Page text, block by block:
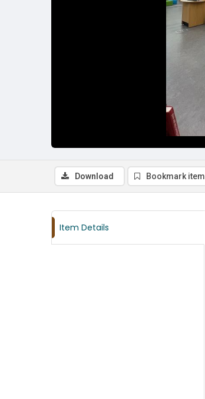
Download Bookmark item
Item Details